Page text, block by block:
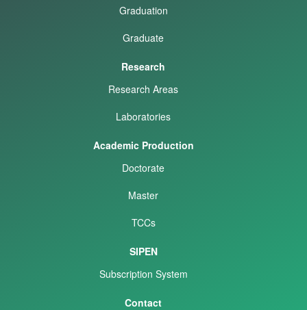
Graduation
Graduate
Research
Research Areas
Laboratories
Academic Production
Doctorate
Master
TCCs
SIPEN
Subscription System
Contact